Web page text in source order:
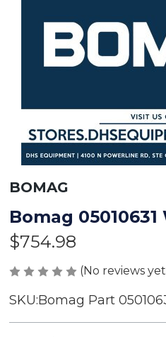
BOMAG
Bomag
$754.98
(No reviews
SKU:Bomag Part